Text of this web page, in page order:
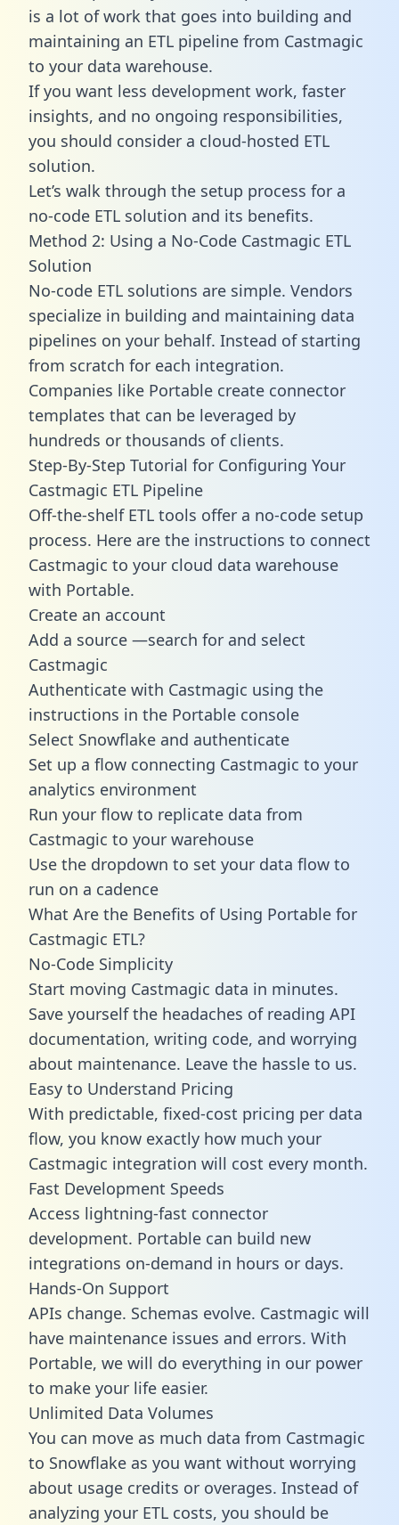
is a lot of work that goes into building and
maintaining an ETL pipeline from Castmagic
to your data warehouse.
If you want less development work, faster
insights, and no ongoing responsibilities,
you should consider a cloud-hosted ETL
solution.
Let’s walk through the setup process for a
no-code ETL solution and its benefits.
Method 2: Using a No-Code Castmagic ETL
Solution
No-code ETL solutions are simple. Vendors
specialize in building and maintaining data
pipelines on your behalf. Instead of starting
from scratch for each integration.
Companies like Portable create connector
templates that can be leveraged by
hundreds or thousands of clients.
Step-By-Step Tutorial for Configuring Your
Castmagic ETL Pipeline
Off-the-shelf ETL tools offer a no-code setup
process. Here are the instructions to connect
Castmagic to your cloud data warehouse
with Portable.
Create an account
Add a source —search for and select
Castmagic
Authenticate with Castmagic using the
instructions in the Portable console
Select Snowflake and authenticate
Set up a flow connecting Castmagic to your
analytics environment
Run your flow to replicate data from
Castmagic to your warehouse
Use the dropdown to set your data flow to
run on a cadence
What Are the Benefits of Using Portable for
Castmagic ETL?
No-Code Simplicity
Start moving Castmagic data in minutes.
Save yourself the headaches of reading API
documentation, writing code, and worrying
about maintenance. Leave the hassle to us.
Easy to Understand Pricing
With predictable, fixed-cost pricing per data
flow, you know exactly how much your
Castmagic integration will cost every month.
Fast Development Speeds
Access lightning-fast connector
development. Portable can build new
integrations on-demand in hours or days.
Hands-On Support
APIs change. Schemas evolve. Castmagic will
have maintenance issues and errors. With
Portable, we will do everything in our power
to make your life easier.
Unlimited Data Volumes
You can move as much data from Castmagic
to Snowflake as you want without worrying
about usage credits or overages. Instead of
analyzing your ETL costs, you should be